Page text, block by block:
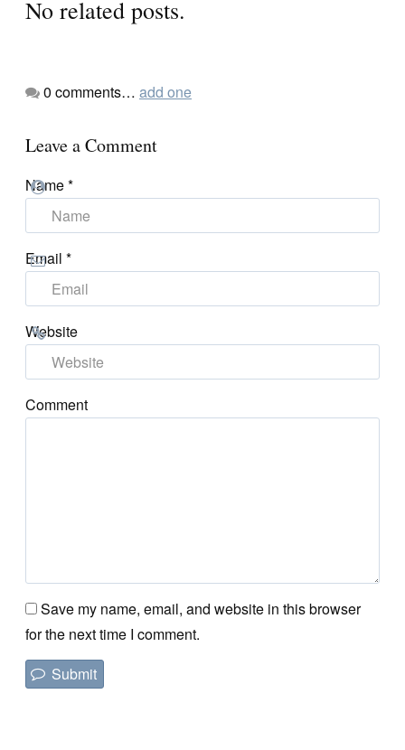
No related posts.
0 comments… add one
Leave a Comment
Name*
Email *
Website
Comment
Save my name, email, and website in this browser
for the next time I comment.